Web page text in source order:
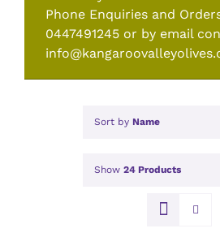
Phone Enquiries and
0447491245 or by email
Sort by Name
Show 24 Products